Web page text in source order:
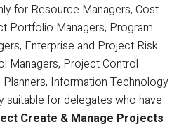
for Resource Managers, Cost
Portfolio Managers, Program
Enterprise and Project Risk
Managers, Project Control
Planners, Information Technology
suitable for delegates who have
Create & Manage Projects